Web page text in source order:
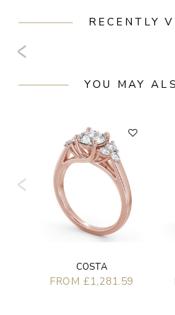
RECENTLY
YOU MAY
COSTA
FROM £1,281.59